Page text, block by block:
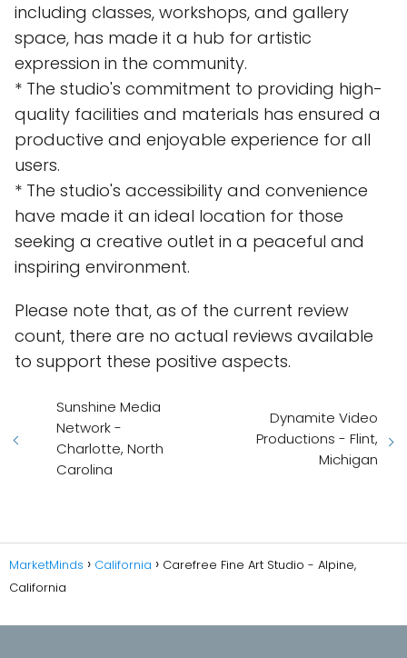
including classes, workshops, and gallery
space, has made it a hub for artistic
expression in the community.
* The studio's commitment to providing high-
quality facilities and materials has ensured a
productive and enjoyable experience for all
users.
* The studio's accessibility and convenience
have made it an ideal location for those
seeking a creative outlet in a peaceful and
inspiring environment.
Please note that, as of the current review
count, there are no actual reviews available
to support these positive aspects.
Sunshine Media
Network -
Charlotte, North
Carolina
Dynamite Video
Productions - Flint,
Michigan
MarketMinds California
Carefree Fine Art Studio - Alpine,
California